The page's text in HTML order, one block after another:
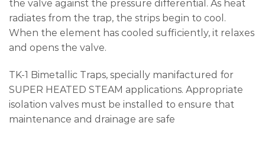
the valve against the pressure differential. As heat
radiates from the trap, the strips begin to cool.
When the element has cooled sufficiently, it relaxes
and opens the valve.
TK-1 Bimetallic Traps, specially manifactured for
SUPER HEATED STEAM applications. Appropriate
isolation valves must be installed to ensure that
maintenance and drainage are safe